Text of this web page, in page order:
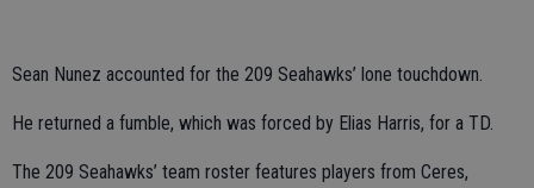
Sean Nunez accounted for the 209 Seahawks’ lone touchdown.
He returned a fumble, which was forced by Elias Harris, for a TD.
The 209 Seahawks’ team roster features players from Ceres,